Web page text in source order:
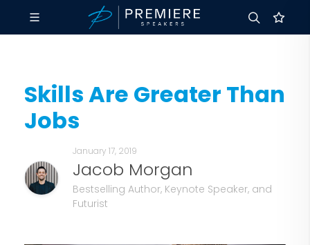
Skills Are Greater Than
Jobs
January 17, 2019
Jacob Morgan
Bestselling Author, Keynote Speaker, and
Futurist